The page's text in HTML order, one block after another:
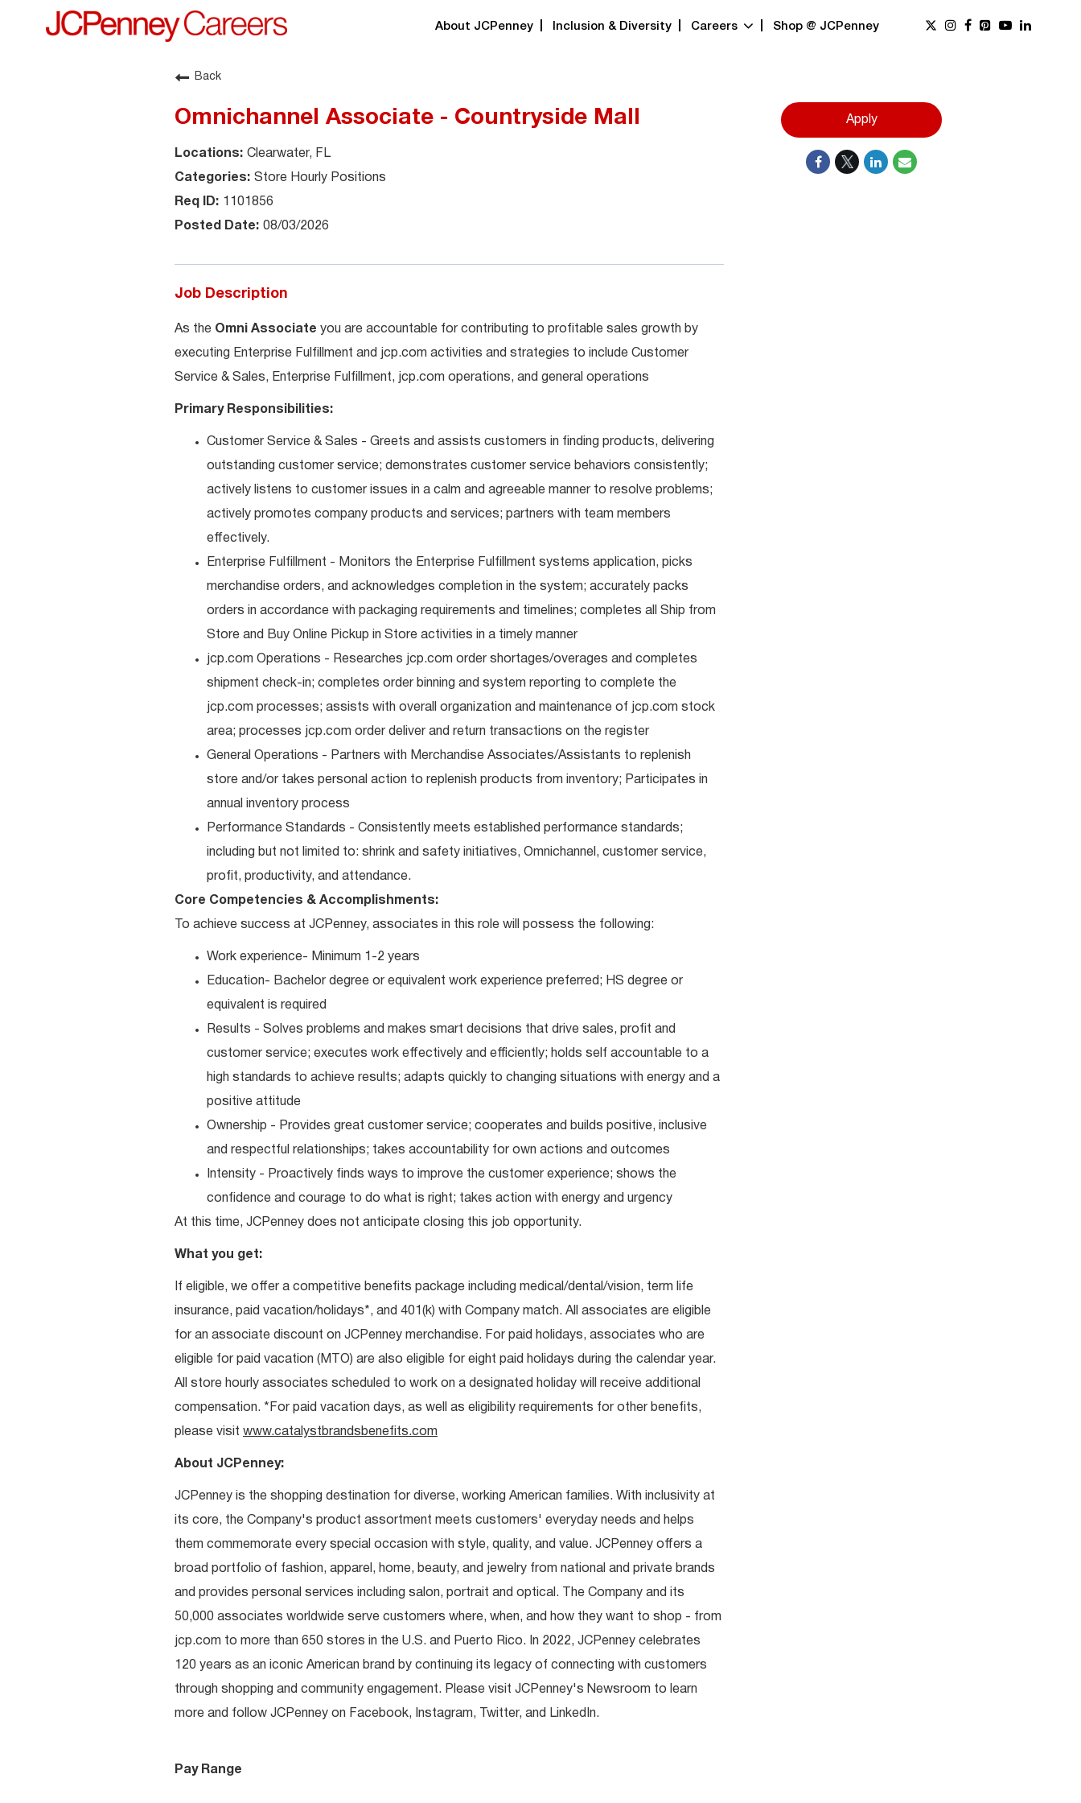
About JCPenney Inclusion & Diversity Careers Shop @ JCPenney
Back
Omnichannel Associate - Countryside Mall
Clearwater, FL
Store Hourly Positions
1101856
08/03/2026
Job Description
As the Omni Associate you are accountable for contributing to profitable sales growth by
executing Enterprise Fulfillment and jcp.com activities and strategies to include Customer
Service & Sales, Enterprise Fulfillment, jcp.com operations, and general operations
Primary Responsibilities:
Customer Service & Sales - Greets and assists customers in finding products, delivering
outstanding customer service; demonstrates customer service behaviors consistently;
actively listens to customer issues in a calm and agreeable manner to resolve problems;
actively promotes company products and services; partners with team members
effectively.
Enterprise Fulfillment - Monitors the Enterprise Fulfillment systems application, picks
merchandise orders, and acknowledges completion in the system; accurately packs
orders in accordance with packaging requirements and timelines; completes all Ship from
Store and Buy Online Pickup in Store activities in a timely manner
jcp.com Operations - Researches jcp.com order shortages/overages and completes
shipment check-in; completes order binning and system reporting to complete the
jcp.com processes; assists with overall organization and maintenance of jcp.com stock
area; processes jcp.com order deliver and return transactions on the register
General Operations - Partners with Merchandise Associates/Assistants to replenish
store and/or takes personal action to replenish products from inventory; Participates in
annual inventory process
Performance Standards - Consistently meets established performance standards;
including but not limited to: shrink and safety initiatives, Omnichannel, customer service,
profit, productivity, and attendance.
Core Competencies & Accomplishments:
To achieve success at JCPenney, associates in this role will possess the following:
Work experience- Minimum 1-2 years
Education- Bachelor degree or equivalent work experience preferred; HS degree or
equivalent is required
Results - Solves problems and makes smart decisions that drive sales, profit and
customer service; executes work effectively and efficiently; holds self accountable to a
high standards to achieve results; adapts quickly to changing situations with energy and a
positive attitude
Ownership - Provides great customer service; cooperates and builds positive, inclusive
and respectful relationships; takes accountability for own actions and outcomes
Intensity - Proactively finds ways to improve the customer experience; shows the
confidence and courage to do what is right; takes action with energy and urgency
At this time, JCPenney does not anticipate closing this job opportunity.
What you get:
If eligible, we offer a competitive benefits package including medical/dental/vision, term life
insurance, paid vacation/holidays*, and 401(k) with Company match. All associates are eligible
for an associate discount on JCPenney merchandise. For paid holidays, associates who are
eligible for paid vacation (MTO) are also eligible for eight paid holidays during the calendar year.
All store hourly associates scheduled to work on a designated holiday will receive additional
compensation. *For paid vacation days, as well as eligibility requirements for other benefits,
please visit www.catalystbrandsbenefits.com
About JCPenney:
JCPenney is the shopping destination for diverse, working American families. With inclusivity at
its core, the Company's product assortment meets customers' everyday needs and helps
them commemorate every special occasion with style, quality, and value. JCPenney offers a
broad portfolio of fashion, apparel, home, beauty, and jewelry from national and private brands
and provides personal services including salon, portrait and optical. The Company and its
50,000 associates worldwide serve customers where, when, and how they want to shop - from
jcp.com to more than 650 stores in the U.S. and Puerto Rico. In 2022, JCPenney celebrates
120 years as an iconic American brand by continuing its legacy of connecting with customers
through shopping and community engagement. Please visit JCPenney's Newsroom to learn
more and follow JCPenney on Facebook, Instagram, Twitter, and LinkedIn.
Pay Range
Apply